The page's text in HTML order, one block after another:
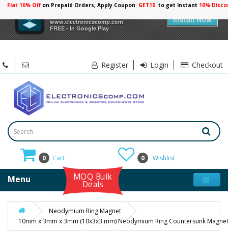
×
www.electronicscomp.com
FREE - In Google Play
Install Now
Flat 10% Off on Prepaid Orders, Apply Coupon GET10 to get Instant 10%
Register Login Checkout
0 Cart 0 Wishlist
Menu MOQ Bulk
Deals
Neodymium Ring Magnet
10mm x 3mm x 3mm (10x3x3 mm) Neodymium Ring Countersunk Magnet